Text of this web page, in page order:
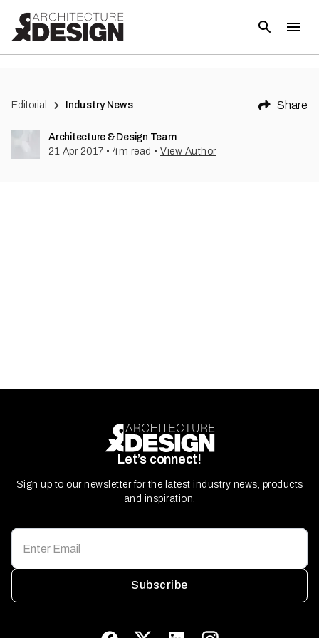
Editorial Industry News Share
Architecture & Design Team
21 Apr 2017 • 4m read • View Author
Let’s connect!
Sign up to our newsletter for the latest industry news, products
and inspiration.
Subscribe